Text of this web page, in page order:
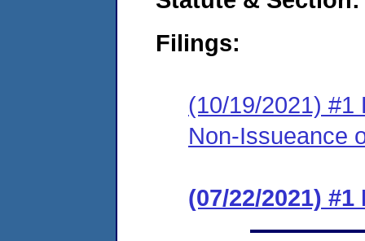
Filings:
(10/19/2021) #1
Non-Issueance
(07/22/2021)